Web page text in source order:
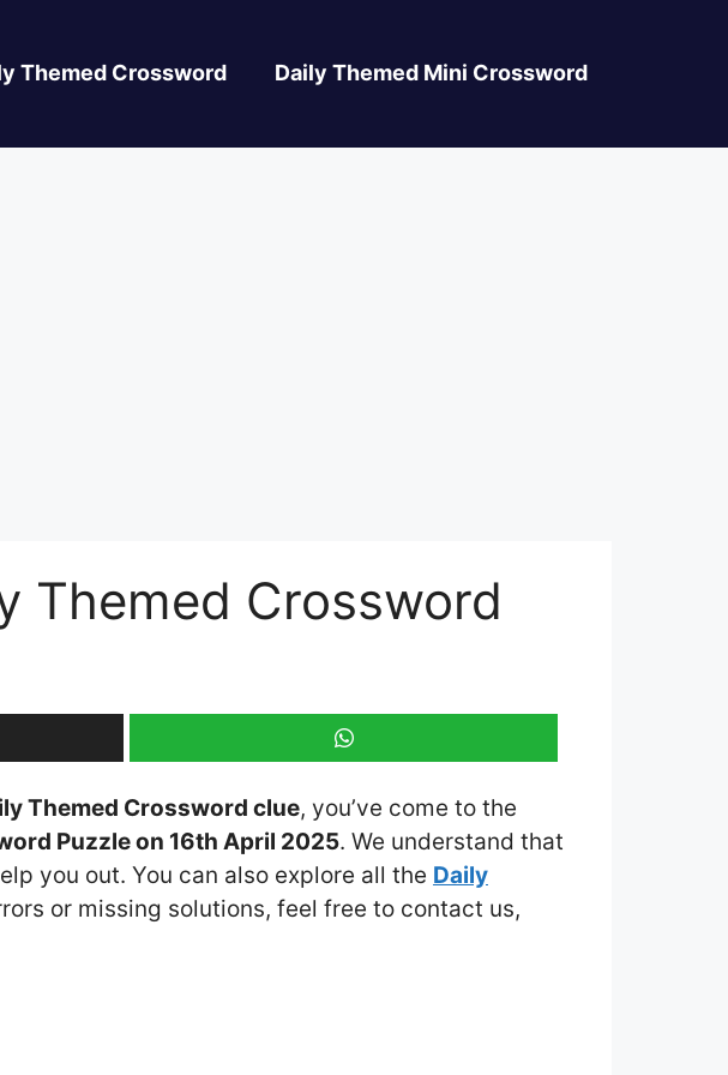
Themed Crossword Daily Themed Mini Crossword
Themed Crossword
Themed Crossword clue, you’ve come to the
Puzzle on 16th April 2025. We understand that
you out. You can also explore all the Daily
or missing solutions, feel free to contact us,